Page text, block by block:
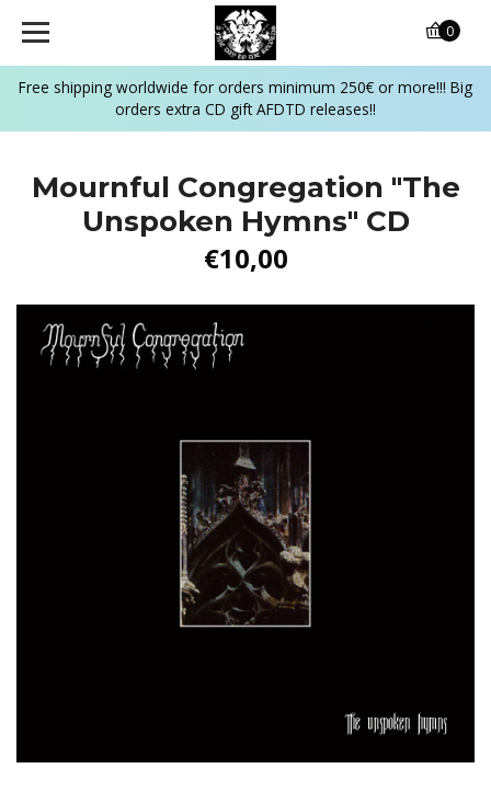
Free shipping worldwide for orders minimum 250€ or more!!! Big
orders extra CD gift AFDTD releases!!
0
Mournful Congregation "The
Unspoken Hymns" CD
€10,00